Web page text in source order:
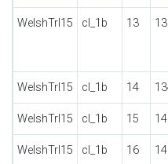
WelshTrl15 cl_1b 13
WelshTrl15 cl_1b 14
WelshTrl15 cl_1b 15
WelshTrl15 cl_1b 16